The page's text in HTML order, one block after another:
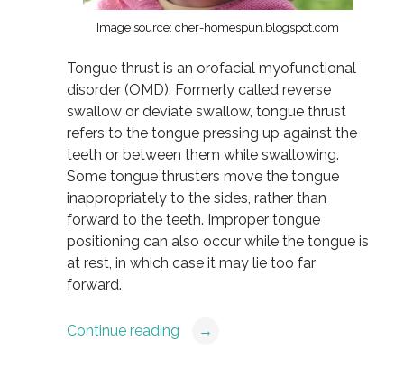
Image source: cher-homespun.blogspot.com
Tongue thrust is an orofacial myofunctional
disorder (OMD). Formerly called reverse
swallow or deviate swallow, tongue thrust
refers to the tongue pressing up against the
teeth or between them while swallowing.
Some tongue thrusters move the tongue
inappropriately to the sides, rather than
forward to the teeth. Improper tongue
positioning can also occur while the tongue is
at rest, in which case it may lie too far
forward.
Continue reading →